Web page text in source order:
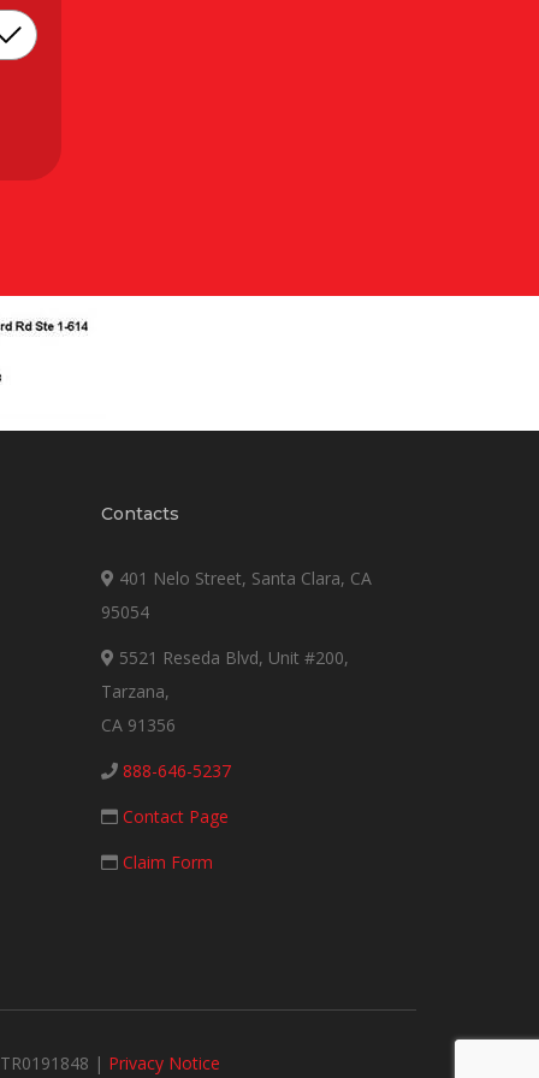
Contacts
401 Nelo Street, Santa Clara, CA
95054
5521 Reseda Blvd, Unit #200,
Tarzana,
CA 91356
888-646-5237
Contact Page
Claim Form
| Privacy Notice